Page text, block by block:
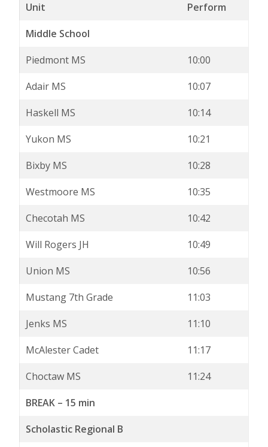
Unit
Perform
Middle School
Piedmont MS
10:00
Adair MS
10:07
Haskell MS
10:14
Yukon MS
10:21
Bixby MS
10:28
Westmoore MS
10:35
Checotah MS
10:42
Will Rogers JH
10:49
Union MS
10:56
Mustang 7th Grade
11:03
Jenks MS
11:10
McAlester Cadet
11:17
Choctaw MS
11:24
BREAK – 15 min
Scholastic Regional B